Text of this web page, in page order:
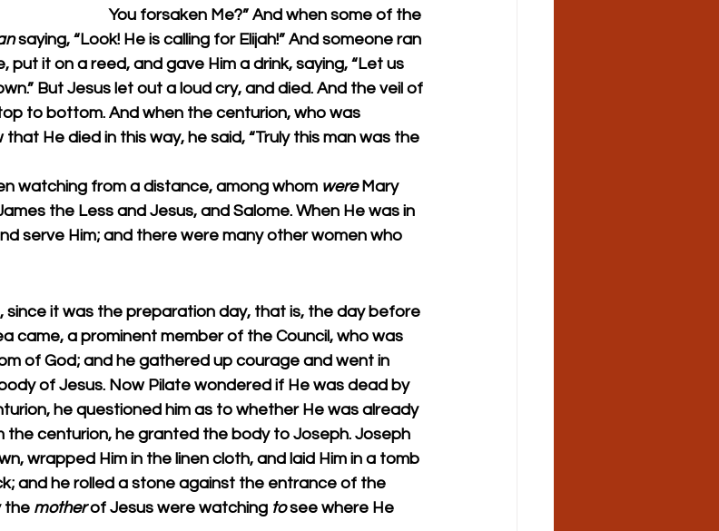
You forsaken Me?” And when some of the
saying, “Look! He is calling for Elijah!” And someone ran
put it on a reed, and gave Him a drink, saying, “Let us
But Jesus let out a loud cry, and died. And the veil of
to bottom. And when the centurion, who was
He died in this way, he said, “Truly this man was the
watching from a distance, among whom were Mary
the Less and Jesus, and Salome. When He was in
serve Him; and there were many other women who
since it was the preparation day, that is, the day before
came, a prominent member of the Council, who was
of God; and he gathered up courage and went in
of Jesus. Now Pilate wondered if He was dead by
he questioned him as to whether He was already
the centurion, he granted the body to Joseph. Joseph
wrapped Him in the linen cloth, and laid Him in a tomb
and he rolled a stone against the entrance of the
the mother of Jesus were watching to see where He